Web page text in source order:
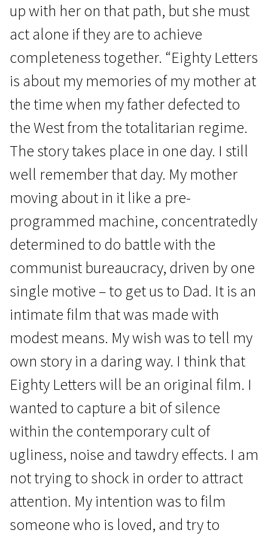
up with her on that path, but she must
act alone if they are to achieve
completeness together. “Eighty Letters
is about my memories of my mother at
the time when my father defected to
the West from the totalitarian regime.
The story takes place in one day. I still
well remember that day. My mother
moving about in it like a pre-
programmed machine, concentratedly
determined to do battle with the
communist bureaucracy, driven by one
single motive – to get us to Dad. It is an
intimate film that was made with
modest means. My wish was to tell my
own story in a daring way. I think that
Eighty Letters will be an original film. I
wanted to capture a bit of silence
within the contemporary cult of
ugliness, noise and tawdry effects. I am
not trying to shock in order to attract
attention. My intention was to film
someone who is loved, and try to